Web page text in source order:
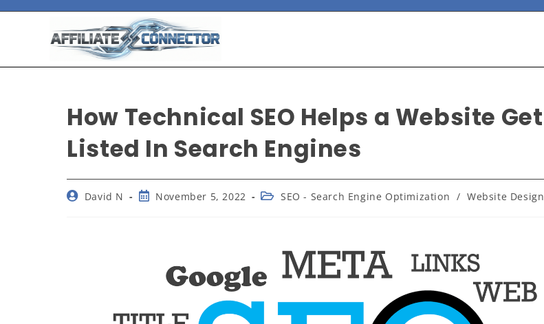
How Technical SEO Helps a Website Get
Listed In Search Engines
David N November 5, 2022 SEO - Search Engine Optimization / Website Design